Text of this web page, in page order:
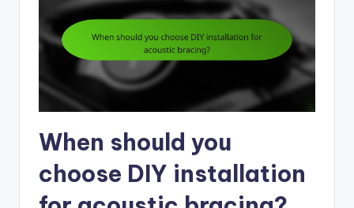
When should you
choose DIY installation